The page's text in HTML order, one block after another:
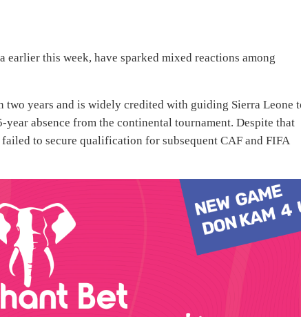
this week, have sparked mixed reactions among
two years and is widely credited with guiding Sierra Leone
absence from the continental tournament. Despite that
to secure qualification for subsequent CAF and FIFA